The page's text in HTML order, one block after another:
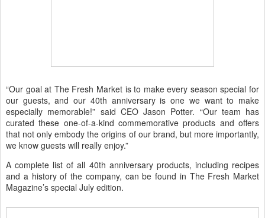
“Our goal at The Fresh Market is to make every season special for
our guests, and our 40th anniversary is one we want to make
especially memorable!” said CEO Jason Potter. “Our team has
curated these one-of-a-kind commemorative products and offers
that not only embody the origins of our brand, but more importantly,
we know guests will really enjoy.”
A complete list of all 40th anniversary products, including recipes
and a history of the company, can be found in The Fresh Market
Magazine’s special July edition.